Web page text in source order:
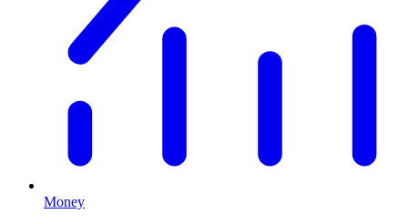
Money